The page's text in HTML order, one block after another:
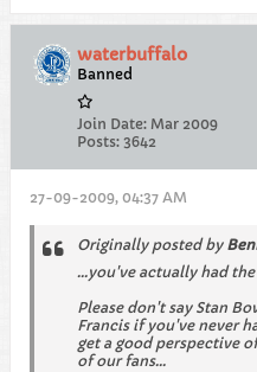
waterbuffalo
Banned
Join Date: Mar 2009
Posts: 3642
27-09-2009, 04:37 AM
Originally posted by
...you've actually had
Please don't say Stan
Francis if you've never
get a good perspective
of our fans...